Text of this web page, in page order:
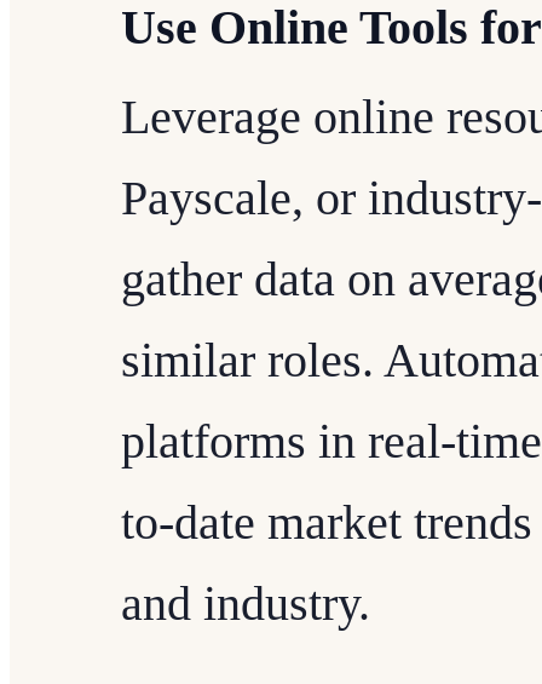
Use Online Tools
Leverage online
Payscale, or
gather data on
similar roles.
platforms in real-
to-date market
and industry.